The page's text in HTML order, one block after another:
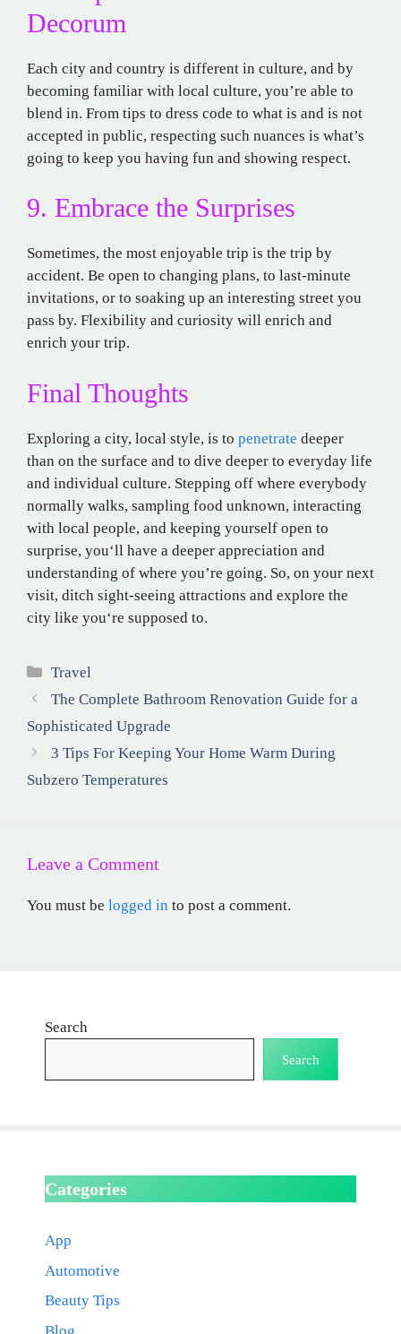
Decorum
Each city and country is different in culture, and by
becoming familiar with local culture, you’re able to
blend in. From tips to dress code to what is and is not
accepted in public, respecting such nuances is what’s
going to keep you having fun and showing respect.
9. Embrace the Surprises
Sometimes, the most enjoyable trip is the trip by
accident. Be open to changing plans, to last-minute
invitations, or to soaking up an interesting street you
pass by. Flexibility and curiosity will enrich and
enrich your trip.
Final Thoughts
Exploring a city, local style, is to penetrate deeper
than on the surface and to dive deeper to everyday life
and individual culture. Stepping off where everybody
normally walks, sampling food unknown, interacting
with local people, and keeping yourself open to
surprise, you‘ll have a deeper appreciation and
understanding of where you’re going. So, on your next
visit, ditch sight-seeing attractions and explore the
city like you‘re supposed to.
Categories
Travel
The Complete Bathroom Renovation Guide for a
Sophisticated Upgrade
3 Tips For Keeping Your Home Warm During
Subzero Temperatures
Leave a Comment
You must be logged in to post a comment.
Search
Search
Categories
App
Automotive
Beauty Tips